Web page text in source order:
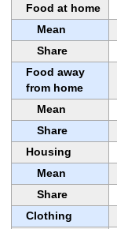
Food at home
Mean
Share
Food away
from home
Mean
Share
Housing
Mean
Share
Clothing